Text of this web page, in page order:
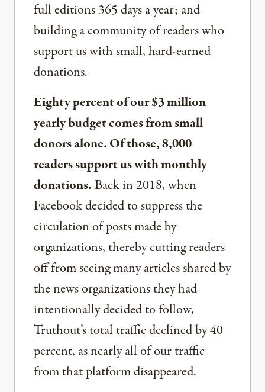
full editions 365 days a year; and
building a community of readers who
support us with small, hard-earned
donations.
Eighty percent of our $3 million
yearly budget comes from small
donors alone. Of those, 8,000
readers support us with monthly
donations.Back in 2018, when
Facebook decided to suppress the
circulation of posts made by
organizations, thereby cutting readers
off from seeing many articles shared by
the news organizations they had
intentionally decided to follow,
Truthout’s total traffic declined by 40
percent, as nearly all of our traffic
from that platform disappeared.